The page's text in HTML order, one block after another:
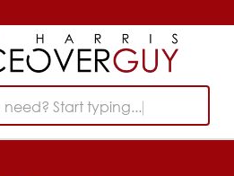
Start typing...